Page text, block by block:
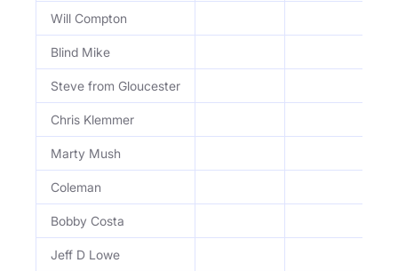
Will Compton
Blind Mike
Steve from Gloucester
Chris Klemmer
Marty Mush
Coleman
Bobby Costa
Jeff D Lowe